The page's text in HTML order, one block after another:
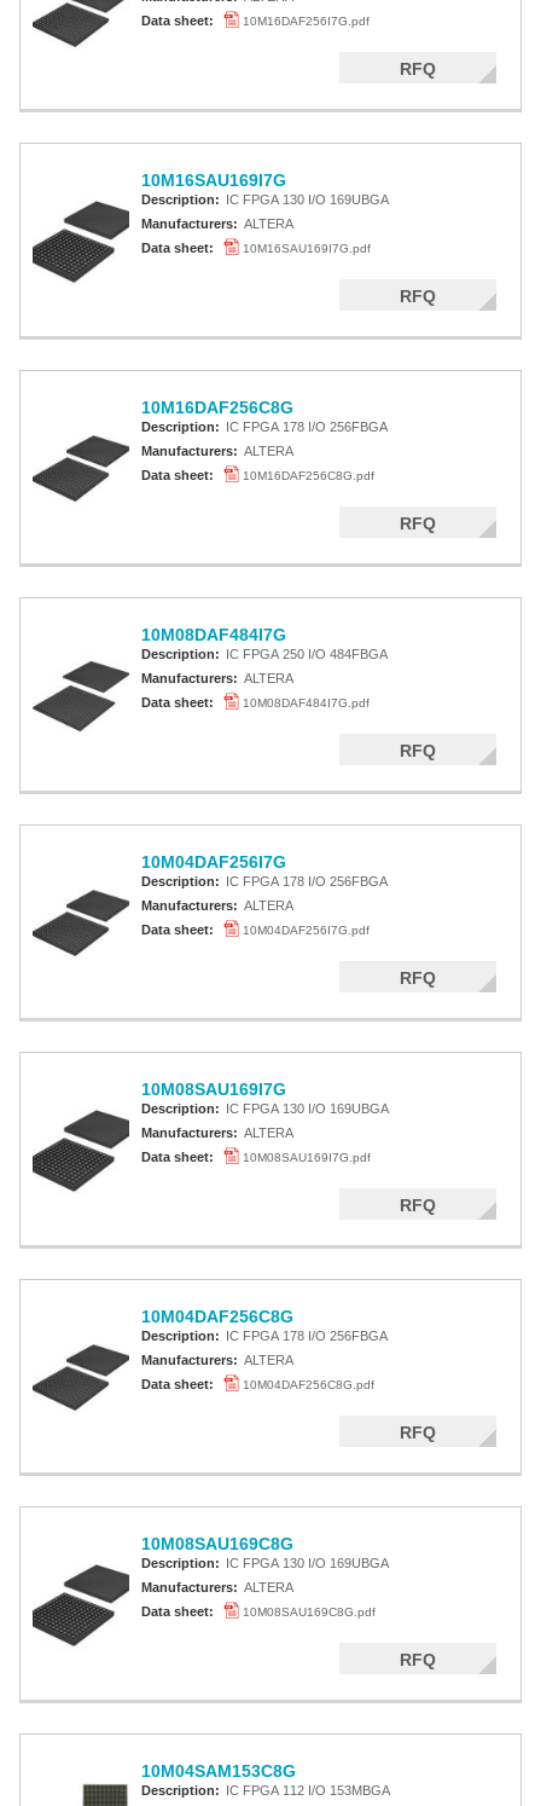
Data sheet:
10M16DAF256I7G.pdf
RFQ
10M16SAU169I7G
Description: IC FPGA 130 I/O 169UBGA
Manufacturers: ALTERA
Data sheet:
10M16SAU169I7G.pdf
RFQ
10M16DAF256C8G
Description: IC FPGA 178 I/O 256FBGA
Manufacturers: ALTERA
Data sheet:
10M16DAF256C8G.pdf
RFQ
10M08DAF484I7G
Description: IC FPGA 250 I/O 484FBGA
Manufacturers: ALTERA
Data sheet:
10M08DAF484I7G.pdf
RFQ
10M04DAF256I7G
Description: IC FPGA 178 I/O 256FBGA
Manufacturers: ALTERA
Data sheet:
10M04DAF256I7G.pdf
RFQ
10M08SAU169I7G
Description: IC FPGA 130 I/O 169UBGA
Manufacturers: ALTERA
Data sheet:
10M08SAU169I7G.pdf
RFQ
10M04DAF256C8G
Description: IC FPGA 178 I/O 256FBGA
Manufacturers: ALTERA
Data sheet:
10M04DAF256C8G.pdf
RFQ
10M08SAU169C8G
Description: IC FPGA 130 I/O 169UBGA
Manufacturers: ALTERA
Data sheet:
10M08SAU169C8G.pdf
RFQ
10M04SAM153C8G
Description: IC FPGA 112 I/O 153MBGA